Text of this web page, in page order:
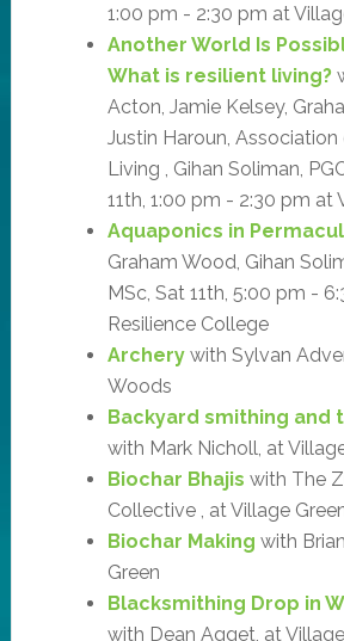
1:00 pm - 2:30 pm at
Another World Is
What is resilient living?
Acton, Jamie Kelsey,
Justin Haroun,
Living , Gihan Soliman,
11th, 1:00 pm - 2:30 pm at
Aquaponics in
Graham Wood, Gihan
MSc, Sat 11th, 5:00 pm -
Resilience College
Archerywith Sylvan
Woods
Backyard smithing and
with Mark Nicholl, at
Biochar Bhajis with The
Collective , at Village
Biochar Making with
Green
Blacksmithing Drop in
with Dean Agget, at